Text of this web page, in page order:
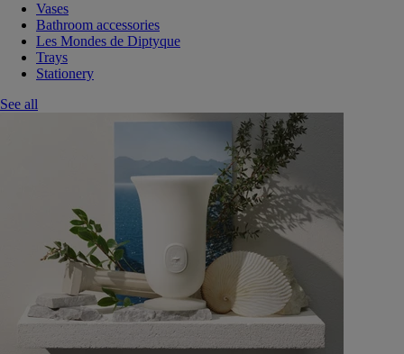
Vases
Bathroom accessories
Les Mondes de Diptyque
Trays
Stationery
See all